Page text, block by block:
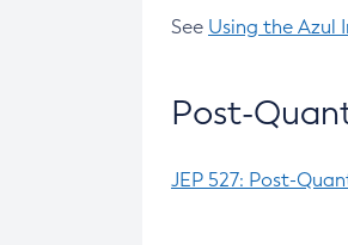
See Using the Azul
Post-
JEP 527: Post-